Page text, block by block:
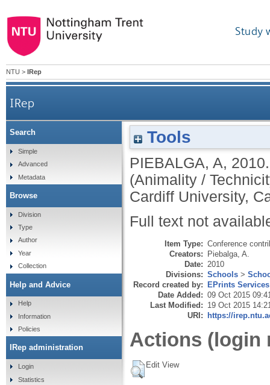
Study
NTU > IRep
IRep
Tools
PIEBALGA, A,
(Animality /
Cardiff University,
Full text not
Item Type: Conference
Creators: Piebalga, A.
Date: 2010
Divisions: Schools >
Record created by: EPrints Services
Date Added: 09 Oct 2015
Last Modified: 19 Oct 2015
URI: https://
Actions (login
Edit View
Search
Simple
Advanced
Metadata
Browse
Division
Type
Author
Year
Collection
Help and Advice
Help
Information
Policies
IRep administration
Login
Statistics